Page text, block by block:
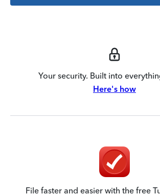
Your security. Built into
Here's how
File faster and easier with the free